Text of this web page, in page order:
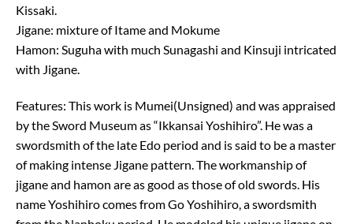
Kissaki.
Jigane: mixture of Itame and Mokume
Hamon: Suguha with much Sunagashi and Kinsuji intricated
with Jigane.
Features: This work is Mumei(Unsigned) and was appraised
by the Sword Museum as “Ikkansai Yoshihiro”. He was a
swordsmith of the late Edo period and is said to be a master
of making intense Jigane pattern. The workmanship of
jigane and hamon are as good as those of old swords. His
name Yoshihiro comes from Go Yoshihiro, a swordsmith